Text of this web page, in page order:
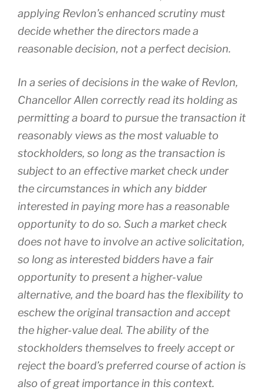
applying Revlon’senhanced scrutiny must
decide whether the directors made a
reasonabledecision, not a perfectdecision.
In a series of decisions in the wake ofRevlon,
Chancellor Allen correctly read its holding as
permitting a board to pursue the transaction it
reasonably views as the most valuable to
stockholders, so long as the transaction is
subject to an effective market check under
the circumstances in which any bidder
interested in paying more has a reasonable
opportunity to do so. Such a market check
does not have to involve an active solicitation,
so long as interested bidders have a fair
opportunity to present a higher-value
alternative, and the board has the flexibility to
eschew the original transaction and accept
the higher-value deal. The ability of the
stockholders themselves to freely accept or
reject the board’s preferred course of action is
also of great importance in this context.